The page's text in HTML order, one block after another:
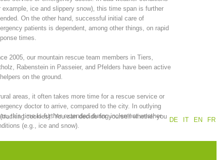
Rescue
Board of Management
Prevention The PEER Group
- START ITAT 4112 - RESYST
example, ice and slippery snow), this time span is further
On the other hand, successful initial care of
patients is dependent, among other things, on rapid
times.
2005, our mountain rescue team members in Tiers,
Rabenstein in Passeier, and Pfelders have been active
on the ground.
areas, it often takes more time for a rescue service or
doctor to arrive, compared to the city. In outlying
this time is further extended during inclement weather
(e.g., ice and snow).
DE
IT EN FR
cookies). You can decide for yourself whether you